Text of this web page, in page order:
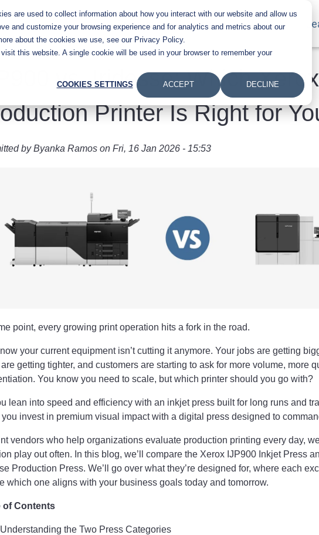
are used to collect information about how you interact with our website and allow us
and customize your browsing experience and for analytics and metrics about our
about the cookies we use, see our Privacy Policy.
this website. A single cookie will be used in your browser to remember your
COOKIES SETTINGS ACCEPT DECLINE
Main navigation
Products Industries About Us
vs. Iridesse: Which Xerox
Printer Is Right for
byByanka Ramos on Fri, 16 Jan 2026 - 15:53
point, every growing print operation hits a fork in the road.
your current equipment isn’t cutting it anymore. Your jobs are getting
getting tighter, and customers are starting to ask for more volume, more
You know you need to scale, but which printer should you go with?
lean into speed and efficiency with an inkjet press built for long runs and
you invest in premium visual impact with a digital press designed to
vendors who help organizations evaluate production printing every day,
play out often. In this blog, we’ll compare the Xerox IJP900 Inkjet Press
Production Press. We’ll go over what they’re designed for, where each
which one aligns with your business goals today and tomorrow.
of Contents
Understanding the Two Press Categories